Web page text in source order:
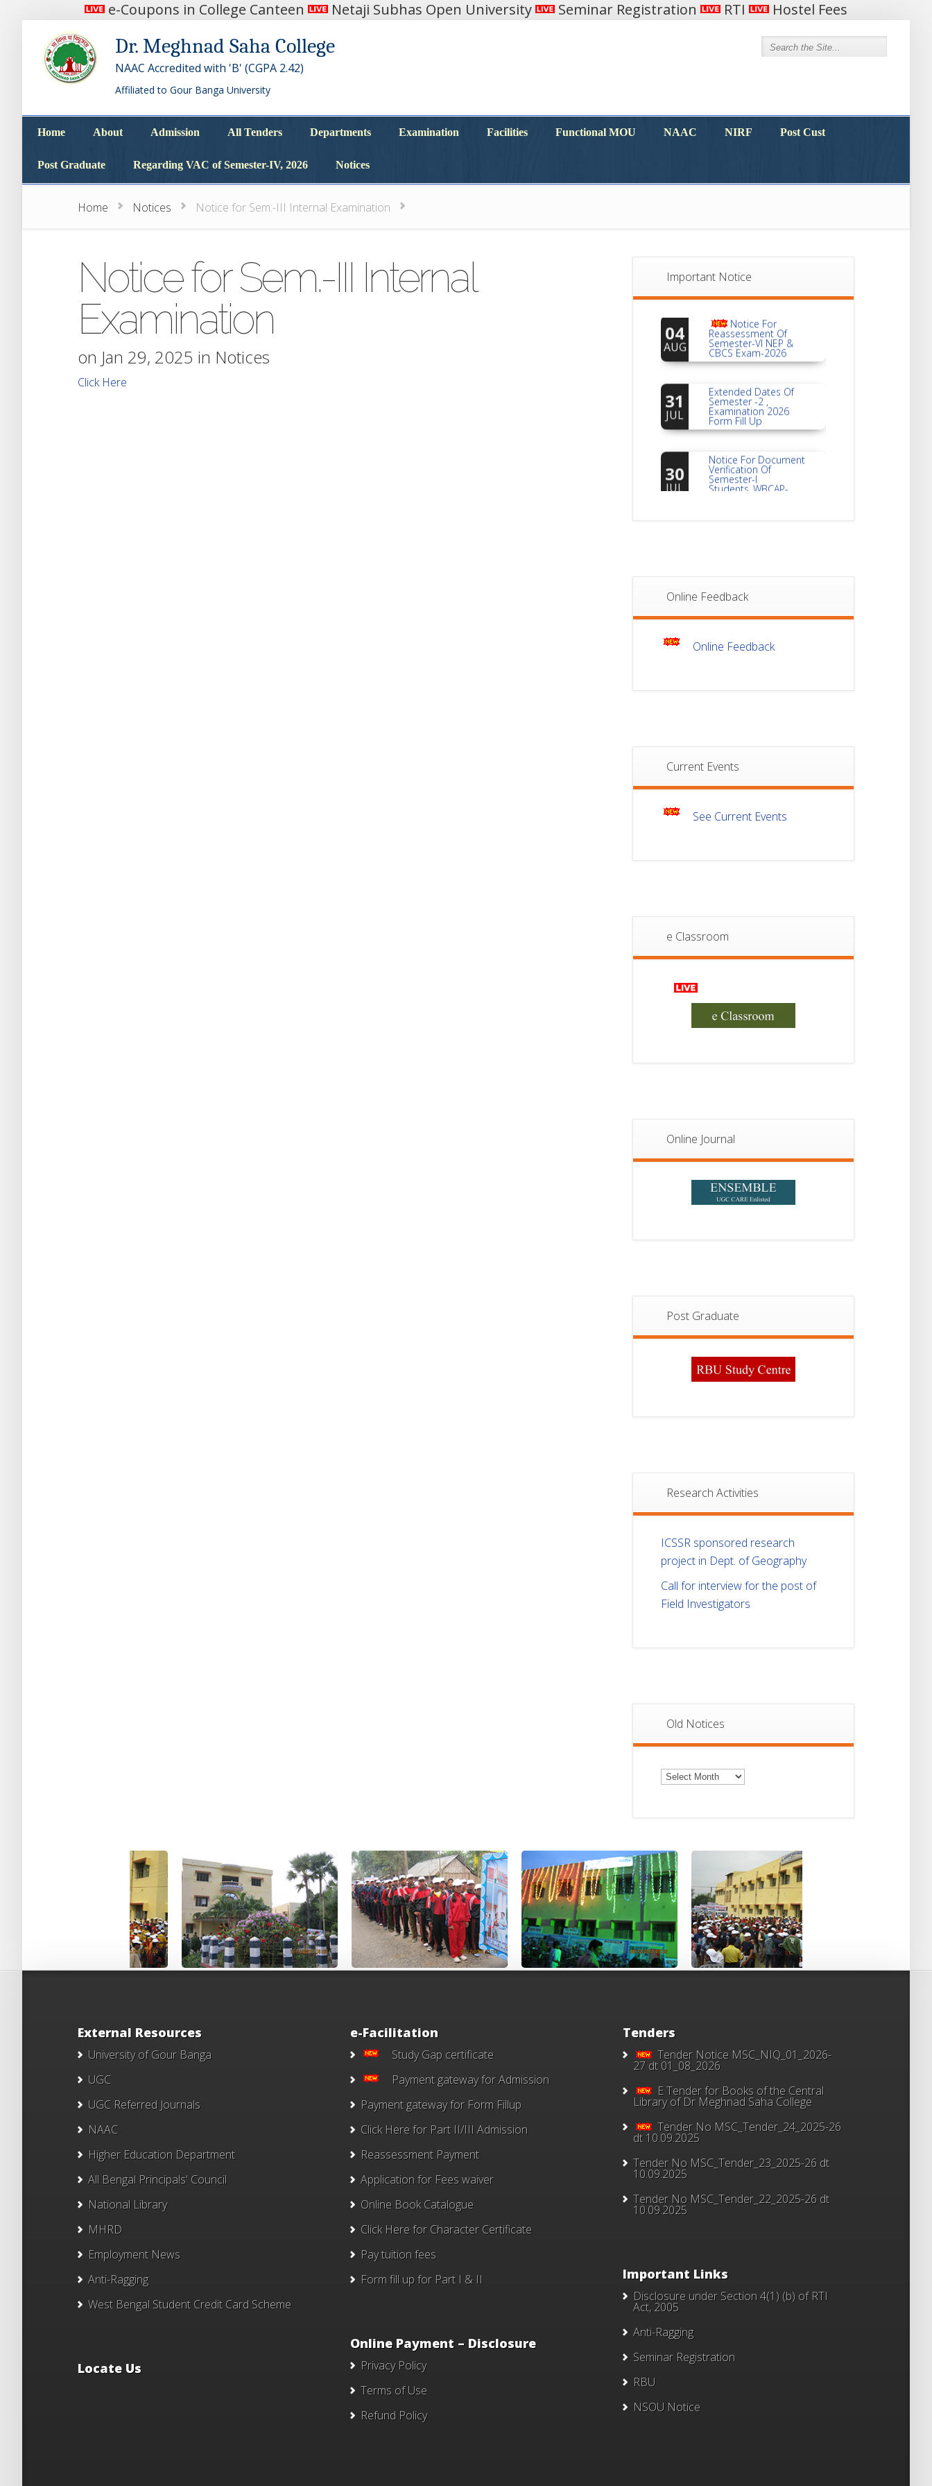
e-Coupons in College Canteen Netaji Subhas Open University Seminar Registration RTI Hostel Fees
Dr. Meghnad Saha College
NAAC Accredited with 'B' (CGPA 2.42)
Affiliated to Gour Banga University
Home
Home
About
About
Admission
Admission
All Tenders
All Tenders
Departments
Departments
Examination Facilities Functional MOU NAAC NIRF Post Cust
Post Graduate Regarding VAC of Semester-IV, 2026 Notices
Home Notices Notice for Sem.-III Internal Examination
Notice for Sem.-III Internal
Examination
on Jan 29, 2025 in Notices
Click Here
Important Notice
04
AUG
Notice For
Semester-VI NEP &
CBCS Exam-2026
31
JUL Examination 2026
Form Fill Up
30
JUL
Semester-I
Students_WBCAP-
Phase_2
21 Sheet Distribution Of
Semester-I
Examination 2025
Notice For Mark
18
JUL
Student Notice For
JUL II Admission 2026
Online Feedback
Online Feedback
Current Events
See Current Events
e Classroom
Online Journal
Post Graduate
Research Activities
ICSSR sponsored research
project in Dept. of Geography
Call for interview for the post of
Field Investigators
Old Notices
Old
Notices
External Resources
University of Gour Banga
UGC
UGC Referred Journals
NAAC
Higher Education Department
All Bengal Principals' Council
National Library
MHRD
Employment News
Anti-Ragging
West Bengal Student Credit Card Scheme
Locate Us
e-Facilitation
Study Gap certificate
Payment gateway for Admission
Payment gateway for Form Fillup
Click Here for Part II/III Admission
Reassessment Payment
Application for Fees waiver
Online Book Catalogue
Click Herefor Character Certificate
Pay tuition fees
Form fill up for Part I & II
Online Payment – Disclosure
Privacy Policy
Terms of Use
Refund Policy
Tenders
Tender Notice MSC_NIQ_01_2026-
27 dt 01_08_2026
E Tender for Books of the Central
Library of Dr Meghnad Saha College
Tender No MSC_Tender_24_2025-26
dt 10.09.2025
Tender No MSC_Tender_23_2025-26 dt
10.09.2025
Tender No MSC_Tender_22_2025-26 dt
10.09.2025
Important Links
Disclosure under Section 4(1) (b) of RTI
Act, 2005
Anti-Ragging
Seminar Registration
RBU
NSOU Notice